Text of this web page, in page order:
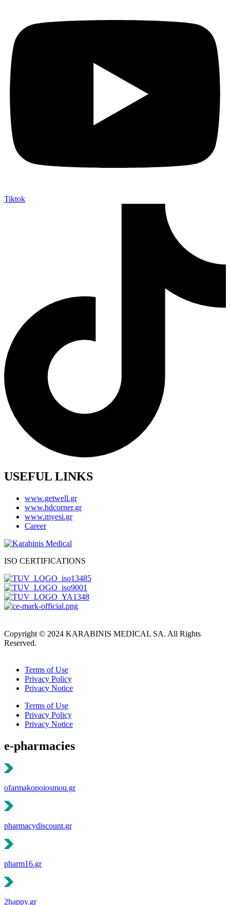
Tiktok
USEFUL LINKS
www.getwell.gr
www.hdcorner.gr
www.myesi.gr
Career
ISO CERTIFICATIONS
Copyright © 2024 KARABINIS MEDICAL SA. All Rights
Reserved.
Terms of Use
Privacy Policy
Privacy Notice
Terms of Use
Privacy Policy
Privacy Notice
e-pharmacies
ofarmakopoiosmou.gr
pharmacydiscount.gr
pharm16.gr
2happy.gr